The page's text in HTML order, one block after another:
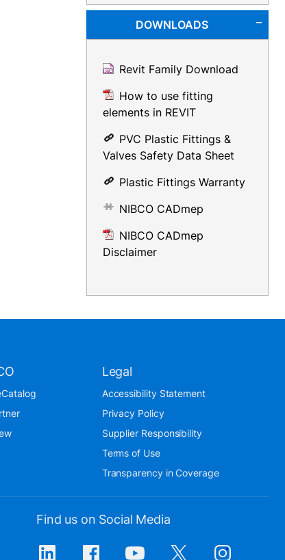
DOWNLOADS
Revit Family Download
How to use fitting
elements in REVIT
PVC Plastic Fittings &
Valves Safety Data Sheet
Plastic Fittings Warranty
NIBCO CADmep
NIBCO CADmep
Disclaimer
Legal
Accessibility Statement
Privacy Policy
Supplier Responsibility
Terms of Use
Transparency in Coverage
Find us on Social Media